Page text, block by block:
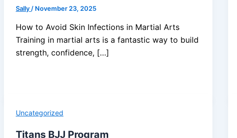
Sally / November 23, 2025
How to Avoid Skin Infections in Martial Arts
Training in martial arts is a fantastic way to build
strength, confidence, […]
Uncategorized
Titans BJJ Program